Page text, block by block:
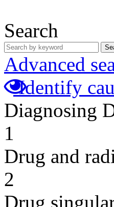
Search
Advanced
Identify
Diagnosing
1
Drug and
2
Drug